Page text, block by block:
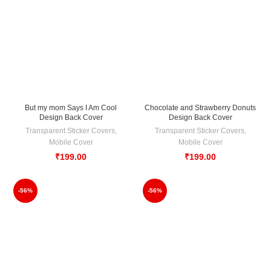
But my mom Says I Am Cool
Design Back Cover
Transparent Sticker Covers,
Mobile Cover
₹199.00
Chocolate and Strawberry Donuts
Design Back Cover
Transparent Sticker Covers,
Mobile Cover
₹199.00
-56% -56%